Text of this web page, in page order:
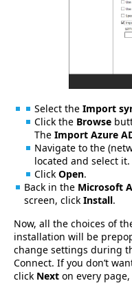
Select the Import
Click the Browse
The Import Azure
Navigate to the
located and select it.
Click Open.
Back in the Microsoft
screen, click Install.
Now, all the choices of
installation will be
change settings during
Connect. If you don’t
click Next on every